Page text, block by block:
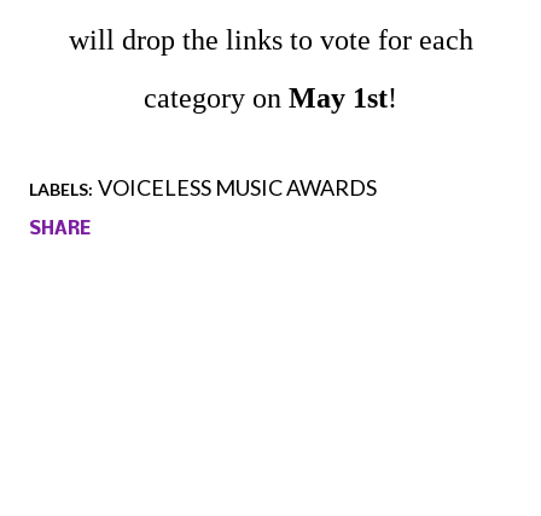
will drop the links to vote for each
category on May 1st!
LABELS: VOICELESS MUSIC AWARDS
SHARE